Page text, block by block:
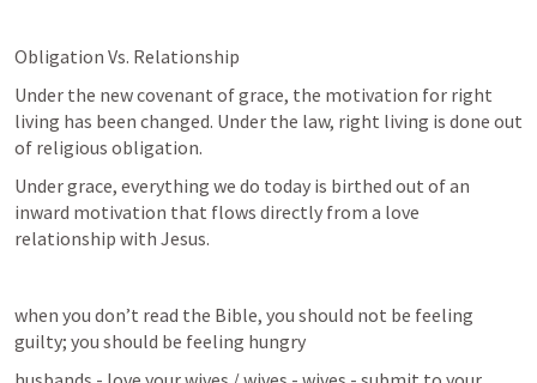
Obligation Vs. Relationship
Under the new covenant of grace, the motivation for right
living has been changed. Under the law, right living is done out
of religious obligation.
Under grace, everything we do today is birthed out of an
inward motivation that flows directly from a love
relationship with Jesus.
when you don’t read the Bible, you should not be feeling
guilty; you should be feeling hungry